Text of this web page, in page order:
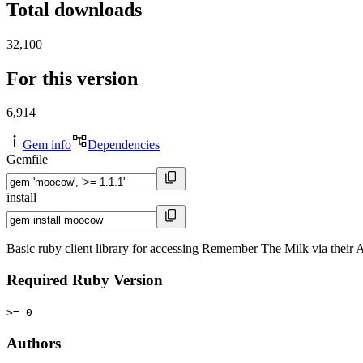
Total downloads
32,100
For this version
6,914
Gem info
Dependencies
Gemfile
install
Basic ruby client library for accessing Remember The Milk via their
Required Ruby Version
>= 0
Authors